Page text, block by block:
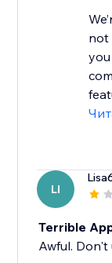
not
LI
Terrible
Awful. Don't